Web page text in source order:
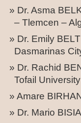
Dr. Asma
– Tlemcen –
Dr. Emily
Dasmarinas
Dr. Rachid
Tofail
Amare
Dr. Mario